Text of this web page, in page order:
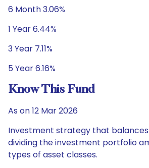
6 Month 3.06%
1 Year 6.44%
3 Year 7.11%
5 Year 6.16%
Know This Fund
As on 12 Mar 2026
Investment strategy that
dividing the investment portfolio
types of asset classes.